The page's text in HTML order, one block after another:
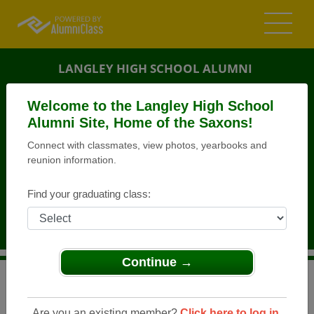
Welcome to the Langley High School
Alumni Site, Home of the Saxons!
Connect with classmates, view photos, yearbooks and
reunion information.
Find your graduating class:
Continue →
LANGLEY HIGH SCHOOL ALUMNI
REUNION DETAILS
MESSAGE BOARD
PHOTOS
MEMORIALS
Virginia>Langley High School>Reunions> LHS